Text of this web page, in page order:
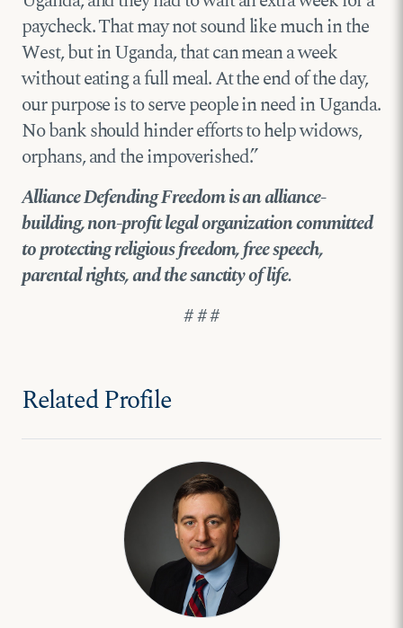
paycheck. That may not sound like much in the
West, but in Uganda, that can mean a week
without eating a full meal. At the end of the day,
our purpose is to serve people in need in Uganda.
No bank should hinder efforts to help widows,
orphans, and the impoverished.”
Alliance Defending Freedom is an alliance-
building, non-profit legal organization committed
to protecting religious freedom, free speech,
parental rights, and the sanctity of life.
# # #
Related Profile